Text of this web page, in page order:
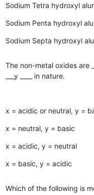
Sodium Tetra hydroxyl
Sodium Penta hydroxyl
Sodium Septa hydroxyl
The non-metal oxides are
___y ____ in nature.
x = acidic or neutral, y =
x = neutral, y = basic
x = acidic, y = neutral
x = basic, y = acidic
Which of the following is